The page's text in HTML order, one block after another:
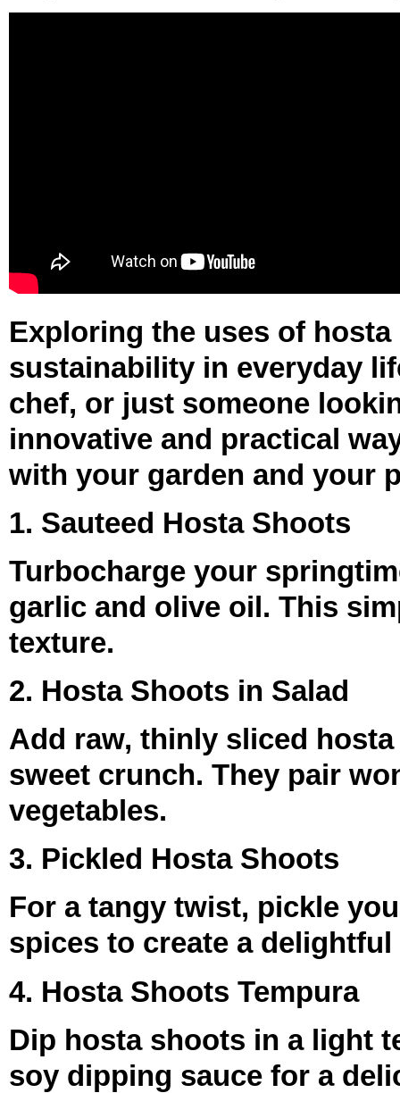
Exploring the uses of
sustainability in everyday
chef, or just someone
innovative and practical
with your garden and your
1. Sauteed Hosta Shoots
Turbocharge your
garlic and olive oil. This
texture.
2. Hosta Shoots in Salad
Add raw, thinly sliced
sweet crunch. They pair
vegetables.
3. Pickled Hosta Shoots
For a tangy twist, pickle
spices to create a
4. Hosta Shoots Tempura
Dip hosta shoots in a light
soy dipping sauce for a